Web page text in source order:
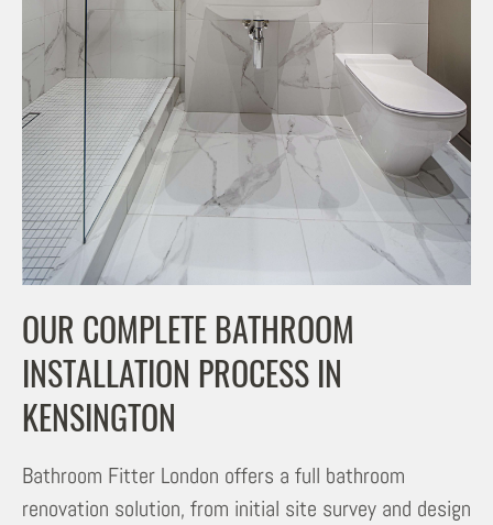
OUR COMPLETE BATHROOM
INSTALLATION PROCESS IN
KENSINGTON
Bathroom Fitter London offers a full bathroom
renovation solution, from initial site survey and design